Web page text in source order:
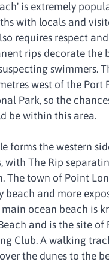
is extremely
with locals and
requires respect
rips decorate the
swimmers.
west of the Port
Park, so the
be within this area.
forms the western
with The Rip
The town of Point
beach and more
main ocean beach is
and is the site of
Club. A walking
the dunes to the